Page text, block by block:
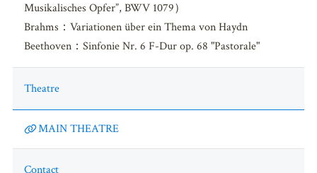
Musikalisches Opfer”, BWV 1079）
Brahms：Variationen über ein Thema von Haydn
Beethoven：Sinfonie Nr. 6 F-Dur op. 68 "Pastorale"
Theatre
MAIN THEATRE